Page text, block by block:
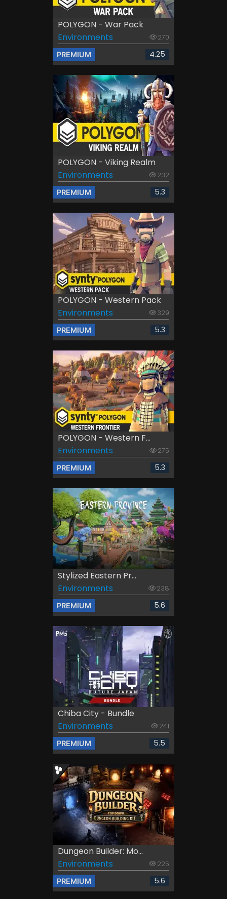
POLYGON - War Pack
Environments
270
PREMIUM 4.25
POLYGON - Viking Realm
Environments
232
PREMIUM 5.3
POLYGON - Western Pack
Environments
329
PREMIUM 5.3
POLYGON - Western F...
Environments
275
PREMIUM 5.3
Stylized Eastern Pr...
Environments
238
PREMIUM 5.6
Chiba City - Bundle
Environments
241
PREMIUM 5.5
Dungeon Builder: Mo...
Environments
225
PREMIUM 5.6